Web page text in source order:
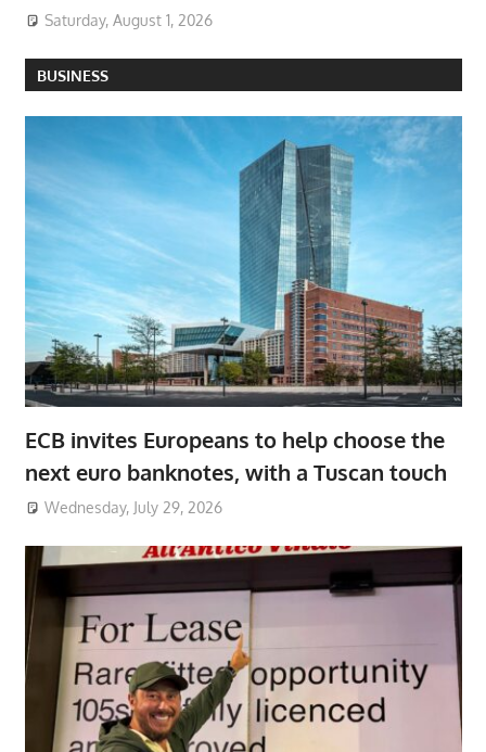
Saturday, August 1, 2026
BUSINESS
ECB invites Europeans to help choose the
next euro banknotes, with a Tuscan touch
Wednesday, July 29, 2026